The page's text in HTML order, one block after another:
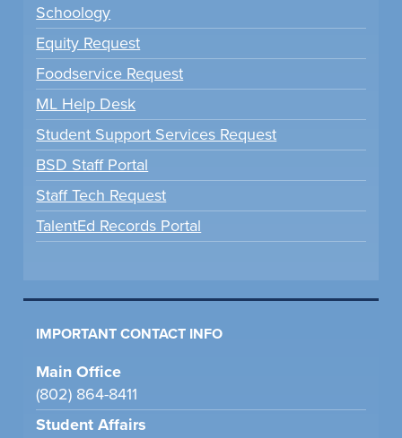
Schoology
Equity Request
Foodservice Request
ML Help Desk
Student Support Services Request
BSD Staff Portal
Staff Tech Request
TalentEd Records Portal
IMPORTANT CONTACT INFO
Main Office
(802) 864-8411
Student Affairs